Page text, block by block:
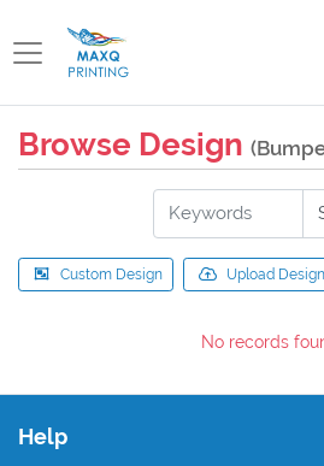
Browse Design
Custom Design Upload Design
No records
Help